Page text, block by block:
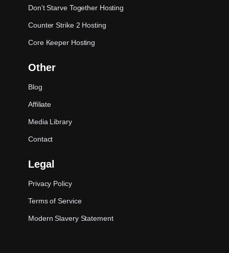
Don’t Starve Together Hosting
Counter Strike 2 Hosting
Core Keeper Hosting
Other
Blog
Affiliate
Media Library
Contact
Legal
Privacy Policy
Terms of Service
Modern Slavery Statement